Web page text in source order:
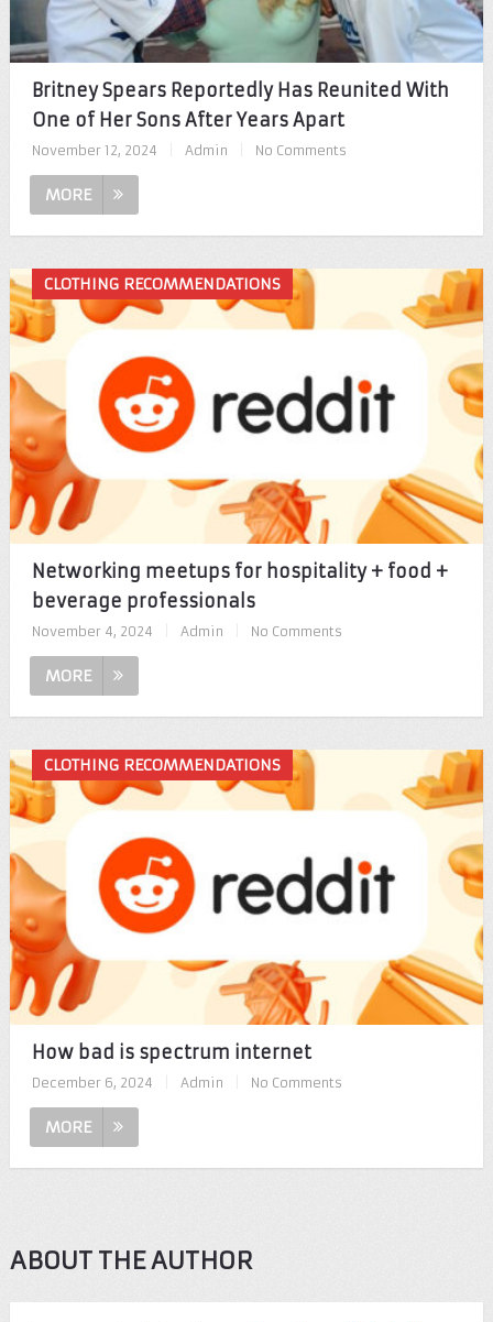
Britney Spears Reportedly Has Reunited With
One of Her Sons After Years Apart
November 12, 2024 Admin No Comments
MORE
CLOTHING RECOMMENDATIONS
Networking meetups for hospitality + food +
beverage professionals
November 4, 2024 Admin No Comments
MORE
CLOTHING RECOMMENDATIONS
How bad is spectrum internet
December 6, 2024 Admin No Comments
MORE
ABOUT THE AUTHOR